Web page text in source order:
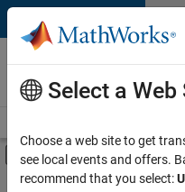
Skip to content
Careers at
MathWorks
Off-Canvas
Main Content
FILTERED BY
Select a Web
Choose a web site to get
see local events and offers.
recommend that you select: